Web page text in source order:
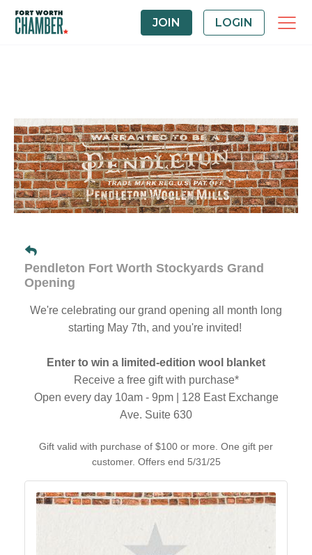
JOIN LOGIN
Pendleton Fort Worth Stockyards Grand
Opening
We're celebrating our grand opening all month long
starting May 7th, and you're invited!
Enter to win a limited-edition wool blanket
Receive a free gift with purchase*
Open every day 10am - 9pm | 128 East Exchange
Ave. Suite 630
Gift valid with purchase of $100 or more. One gift per
customer. Offers end 5/31/25